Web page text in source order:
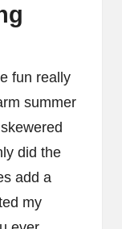
fun really
summer
did the
add a
my